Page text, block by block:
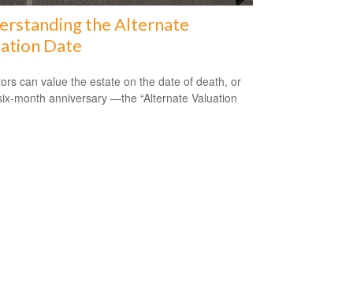
the Alternate
Date
can value the estate on the date of death, or
month anniversary —the “Alternate Valuation